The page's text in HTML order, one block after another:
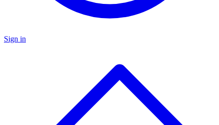
Sign in